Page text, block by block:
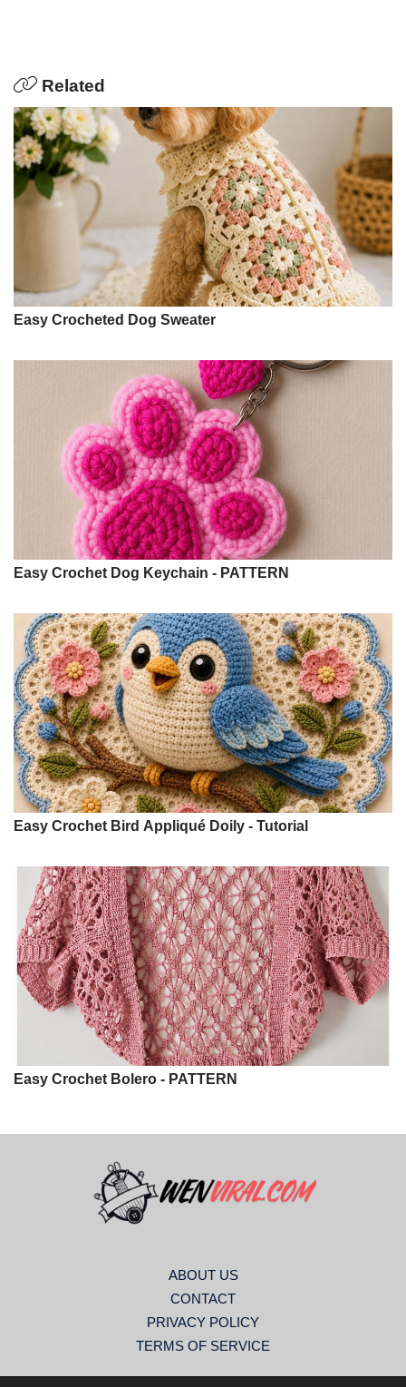
Related
Easy Crocheted Dog Sweater
Easy Crochet Dog Keychain - PATTERN
Easy Crochet Bird Appliqué Doily - Tutorial
Easy Crochet Bolero - PATTERN
ABOUT US
CONTACT
PRIVACY POLICY
TERMS OF SERVICE